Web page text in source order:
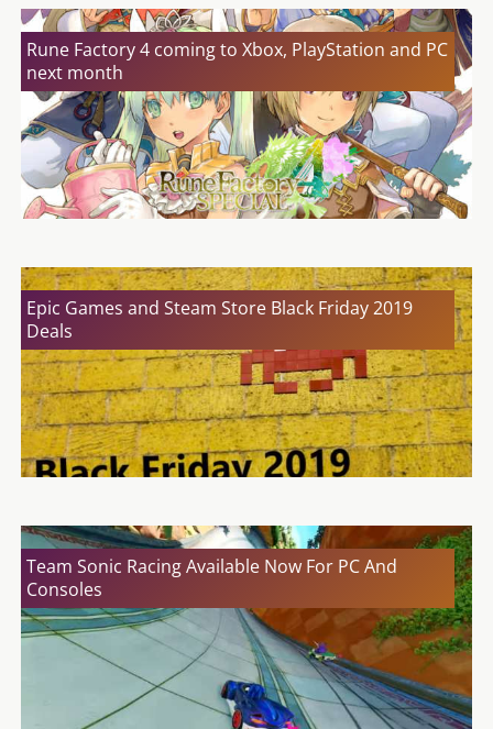
Rune Factory 4 coming to Xbox, PlayStation and PC
next month
Epic Games and Steam Store Black Friday 2019
Deals
Team Sonic Racing Available Now For PC And
Consoles